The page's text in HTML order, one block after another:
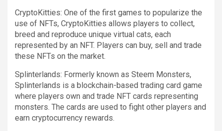
CryptoKitties: One of the first games to popularize the
use of NFTs, CryptoKitties allows players to collect,
breed and reproduce unique virtual cats, each
represented by an NFT. Players can buy, sell and trade
these NFTs on the market.
Splinterlands: Formerly known as Steem Monsters,
Splinterlands is a blockchain-based trading card game
where players own and trade NFT cards representing
monsters. The cards are used to fight other players and
earn cryptocurrency rewards.